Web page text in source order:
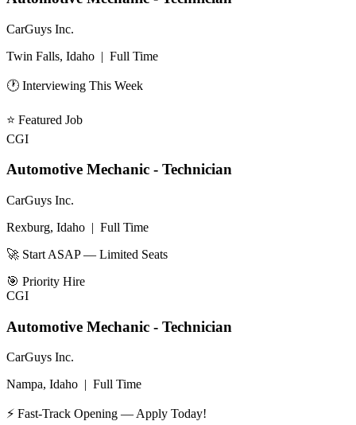
CarGuys Inc.
Twin Falls, Idaho | Full Time
🕐 Interviewing This Week
⭐ Featured Job
CGI
Automotive Mechanic - Technician
CarGuys Inc.
Rexburg, Idaho | Full Time
🚀 Start ASAP — Limited Seats
🎯 Priority Hire
CGI
Automotive Mechanic - Technician
CarGuys Inc.
Nampa, Idaho | Full Time
⚡ Fast-Track Opening — Apply Today!